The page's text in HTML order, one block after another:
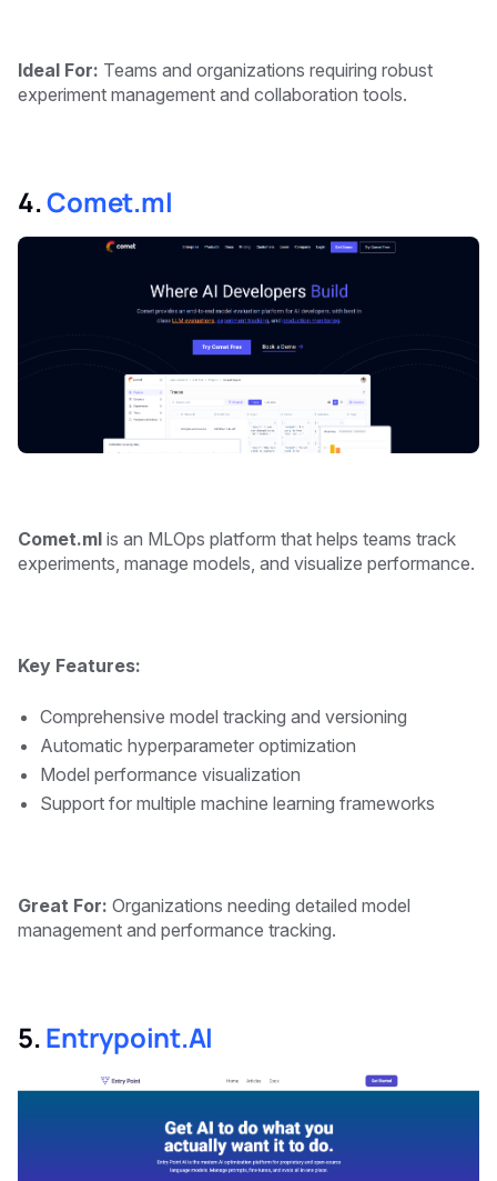
Ideal For: Teams and organizations requiring robust
experiment management and collaboration tools.
4.Comet.ml
Comet.ml is an MLOps platform that helps teams track
experiments, manage models, and visualize performance.
Key Features:
Comprehensive model tracking and versioning
Automatic hyperparameter optimization
Model performance visualization
Support for multiple machine learning frameworks
Great For: Organizations needing detailed model
management and performance tracking.
5.Entrypoint.AI